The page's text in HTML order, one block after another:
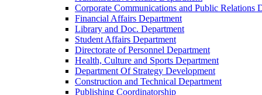
Corporate Communications and Public Relations
Financial Affairs Department
Library and Doc. Department
Student Affairs Department
Directorate of Personnel Department
Health, Culture and Sports Department
Department Of Strategy Development
Construction and Technical Department
Publishing Coordinatorship